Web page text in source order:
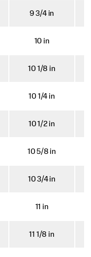
9 3/4 in
10 in
10 1/8 in
10 1/4 in
10 1/2 in
10 5/8 in
10 3/4 in
11 in
11 1/8 in